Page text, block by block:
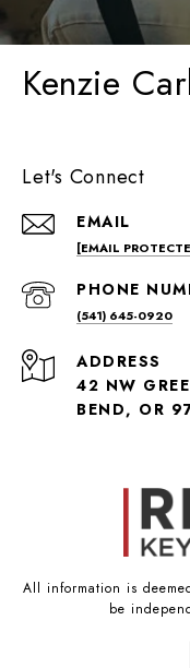
Kenzie
Let's Connect
EMAIL
[EMAIL
PHONE
(541) 645-0920
ADDRESS
42 NW
BEND, OR
All information is
be